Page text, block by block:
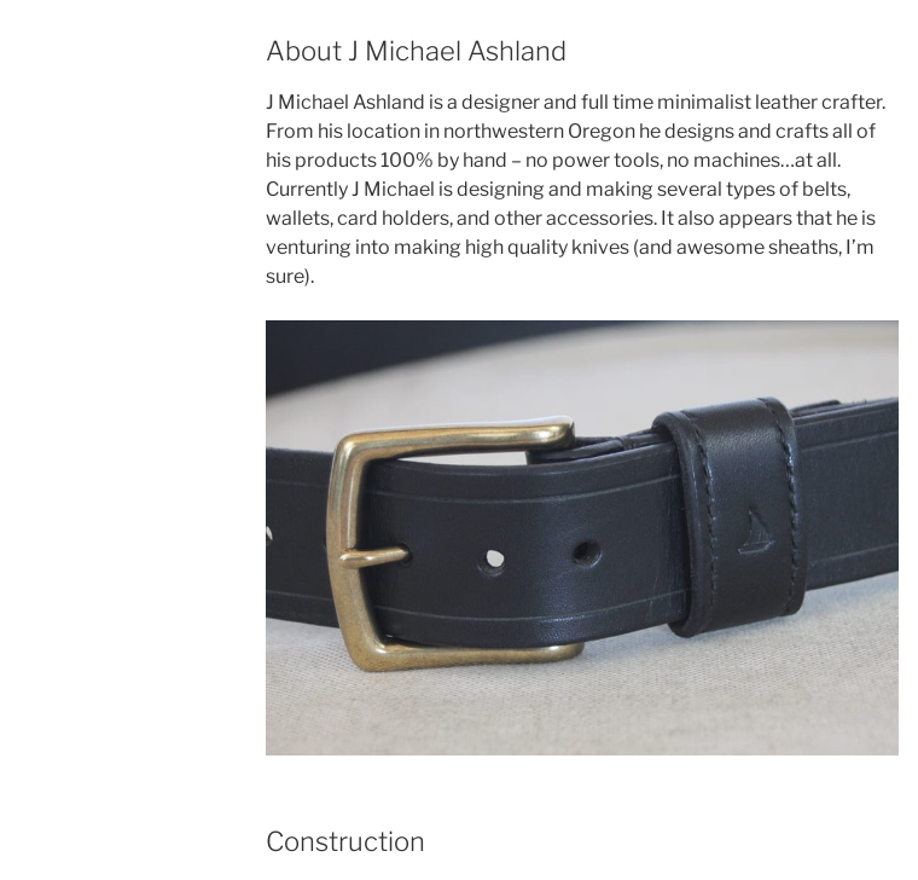
About J Michael Ashland
J Michael Ashland is a designer and full time minimalist leather crafter.
From his location in northwestern Oregon he designs and crafts all of
his products 100% by hand – no power tools, no machines…at all.
Currently J Michael is designing and making several types of belts,
wallets, card holders, and other accessories. It also appears that he is
venturing into making high quality knives (and awesome sheaths, I’m
sure).
Construction